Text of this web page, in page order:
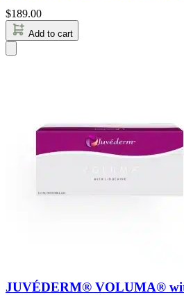
$189.00
Add to cart
JUVÉDERM® VOLUMA®